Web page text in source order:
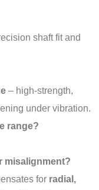
shaft fit and
– high-strength,
under vibration.
range?
misalignment?
for radial,